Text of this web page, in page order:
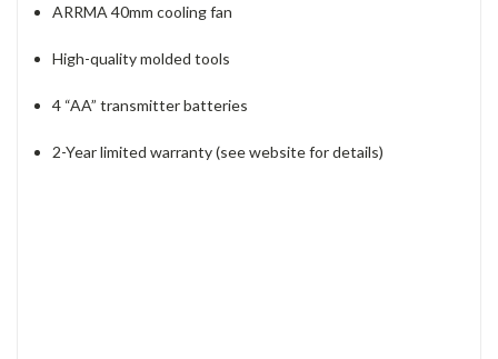
ARRMA 40mm cooling fan
High-quality molded tools
4 “AA” transmitter batteries
2-Year limited warranty (see website for details)